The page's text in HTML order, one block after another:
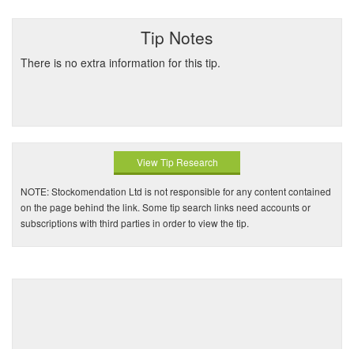
Tip Notes
There is no extra information for this tip.
View Tip Research
NOTE: Stockomendation Ltd is not responsible for any content contained
on the page behind the link. Some tip search links need accounts or
subscriptions with third parties in order to view the tip.